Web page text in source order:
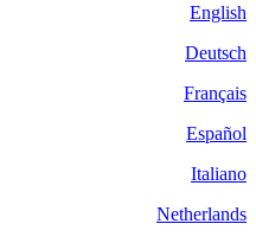
English
Deutsch
Français
Español
Italiano
Netherlands